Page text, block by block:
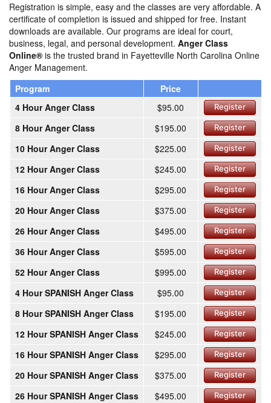
Registration is simple, easy and the classes are very affordable. A
certificate of completion is issued and shipped for free. Instant
downloads are available. Our programs are ideal for court,
business, legal, and personal development. Anger Class
Online® is the trusted brand in Fayetteville North Carolina Online
Anger Management.
Program
Price
4 Hour Anger Class
$95.00 Register
8 Hour Anger Class $195.00 Register
10 Hour Anger Class $225.00 Register
12 Hour Anger Class $245.00 Register
16 Hour Anger Class $295.00 Register
20 Hour Anger Class $375.00 Register
26 Hour Anger Class $495.00 Register
36 Hour Anger Class $595.00 Register
52 Hour Anger Class $995.00 Register
4 Hour SPANISH Anger Class $95.00 Register
8 Hour SPANISH Anger Class $195.00 Register
12 Hour SPANISH Anger Class $245.00 Register
16 Hour SPANISH Anger Class $295.00 Register
20 Hour SPANISH Anger Class $375.00 Register
26 Hour SPANISH Anger Class $495.00 Register